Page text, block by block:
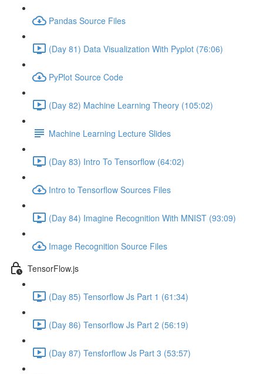
Pandas Source Files
(Day 81) Data Visualization With Pyplot (76:06)
PyPlot Source Code
(Day 82) Machine Learning Theory (105:02)
Machine Learning Lecture Slides
(Day 83) Intro To Tensorflow (64:02)
Intro to Tensorflow Sources Files
(Day 84) Imagine Recognition With MNIST (93:09)
Image Recognition Source Files
TensorFlow.js
(Day 85) Tensorflow Js Part 1 (61:34)
(Day 86) Tensorflow Js Part 2 (56:19)
(Day 87) Tensforflow Js Part 3 (53:57)